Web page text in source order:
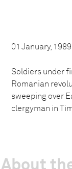
01 January, 1989
Soldiers under
Romanian
sweeping over
clergyman in
About